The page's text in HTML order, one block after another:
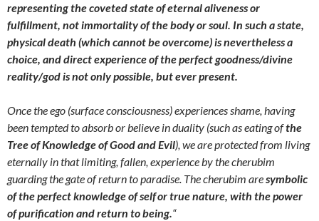
representing the coveted state of eternal aliveness or
fulfillment, not immortality of the body or soul. In such a state,
physical death (which cannot be overcome) is nevertheless a
choice, and direct experience of the perfect goodness/divine
reality/god is not only possible, but ever present.
Once the ego (surface consciousness) experiences shame, having
been tempted to absorb or believe in duality (such as eating ofthe
Tree of Knowledge of Good and Evil), we are protected from living
eternally in that limiting, fallen, experience by the cherubim
guarding the gate of return to paradise. The cherubim aresymbolic
of the perfect knowledge of selfor true nature, with the power
of purification and return to being.“